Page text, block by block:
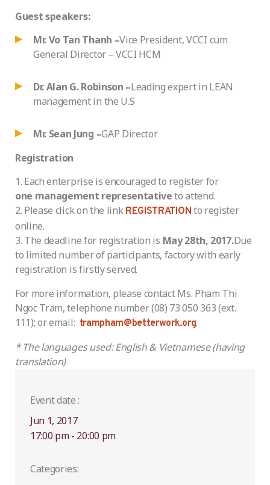
Guest speakers:
Mr. Vo Tan Thanh –Vice President, VCCI cum
General Director – VCCI HCM
Dr. Alan G. Robinson –Leading expert in LEAN
management in the U.S
Mr. Sean Jung –GAP Director
Registration
Each enterprise is encouraged to register for
one management representativeto attend.
Please click on the link REGISTRATION to register
online.
The deadline for registration is May 28th, 2017.Due
to limited number of participants, factory with early
registration is firstly served.
For more information, please contact Ms. Pham Thi
Ngoc Tram, telephone number (08) 73 050 363 (ext.
111); or email: trampham@betterwork.org.
* The languages used: English & Vietnamese (having
translation)
Event date :
Jun 1, 2017
17:00 pm - 20:00 pm
Categories: